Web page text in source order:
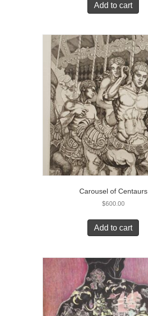
Add to cart
Carousel of Centaurs
$600.00
Add to cart